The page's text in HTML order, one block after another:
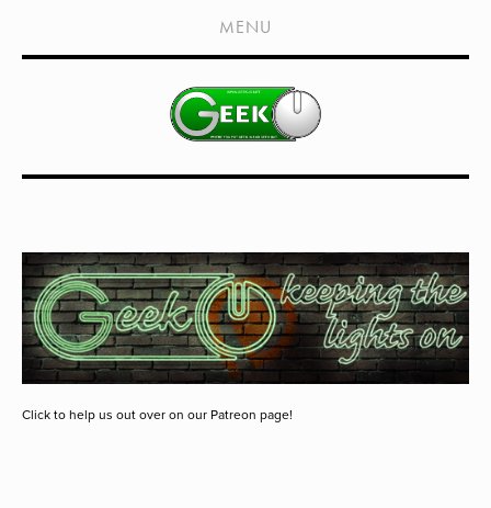
HOME
SHOWS
LIVE EVENTS
MEDIA COVERAGE
DRAGON CON COVERAGE
EXTERNAL LINKS
MENU
Click to help us out over on our Patreon page!